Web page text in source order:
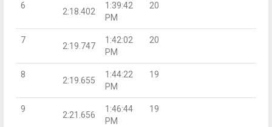
6
2:18.402
1:39:42
PM
20
7
2:19.747
1:42:02
PM
20
8
2:19.655
1:44:22
PM
19
9
2:21.656
1:46:44
PM
19